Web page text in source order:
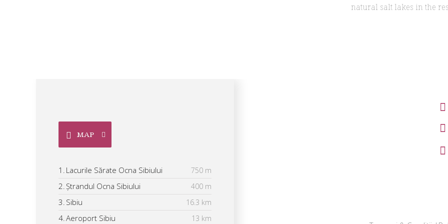
natural salt lakes in the
MAP
1. Lacurile Sărate Ocna Sibiului 750 m
2.Ștrandul Ocna Sibiului 400 m
3. Sibiu 16.3 km
4.Aeroport Sibiu 13 km